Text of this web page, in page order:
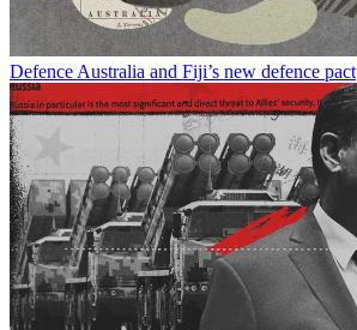
Defence Australia and Fiji’s new defence pact